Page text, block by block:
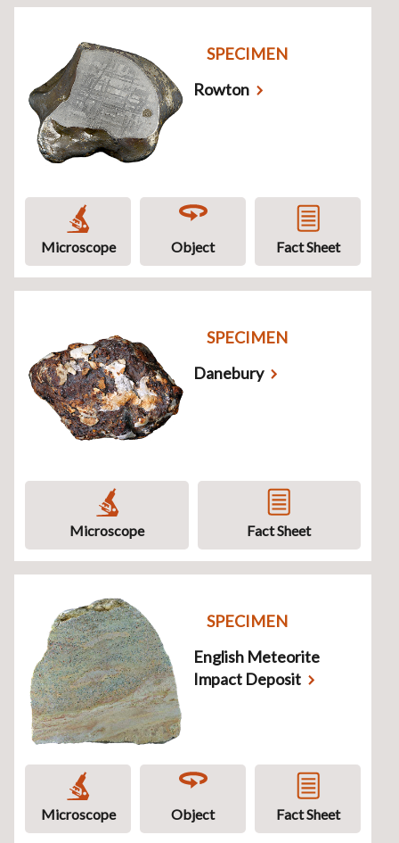
SPECIMEN
Rowton
Microscope Object Fact Sheet
SPECIMEN
Danebury
Microscope Fact Sheet
SPECIMEN
English Meteorite
Impact Deposit
Microscope Object Fact Sheet